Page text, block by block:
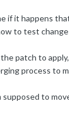
if it happens
to test
patch to
process to
supposed to